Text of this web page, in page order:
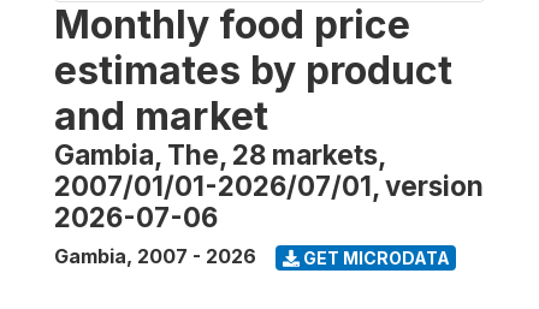
Monthly food price
estimates by product
and market
Gambia, The, 28 markets,
2007/01/01-2026/07/01, version
2026-07-06
Gambia, 2007 - 2026 GET MICRODATA